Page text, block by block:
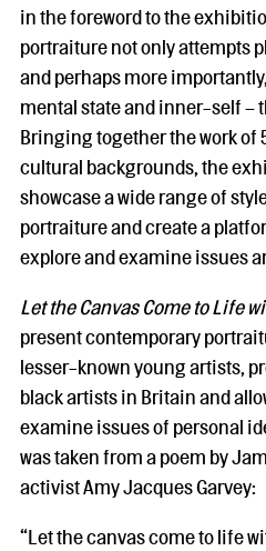
in the foreword to the
portraiture not only attempts
and perhaps more
mental state and inner-self –
Bringing together the work of
cultural backgrounds, the
showcase a wide range of
portraiture and create a
explore and examine issues
Let the Canvas Come to Life
present contemporary
lesser-known young artists,
black artists in Britain and
examine issues of personal
was taken from a poem by
activist Amy Jacques Garvey:
“Let the canvas come to life